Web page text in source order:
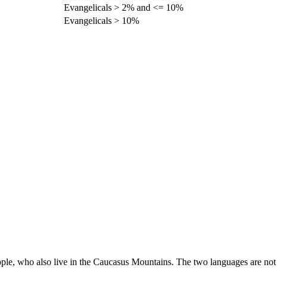
Evangelicals > 2% and <= 10%
Evangelicals > 10%
who also live in the Caucasus Mountains. The two languages are not